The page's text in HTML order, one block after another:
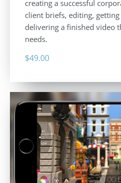
creating a successful
client briefs, editing,
delivering a finished video
needs.
$49.00